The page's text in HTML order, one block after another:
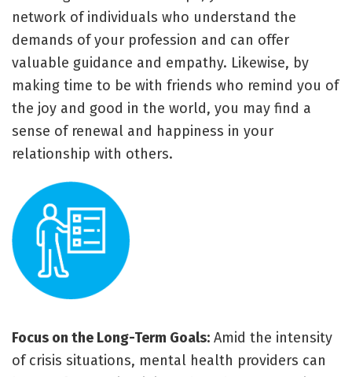
network of individuals who understand the
demands of your profession and can offer
valuable guidance and empathy. Likewise, by
making time to be with friends who remind you of
the joy and good in the world, you may find a
sense of renewal and happiness in your
relationship with others.
Focus on the Long-Term Goals: Amid the intensity
of crisis situations, mental health providers can